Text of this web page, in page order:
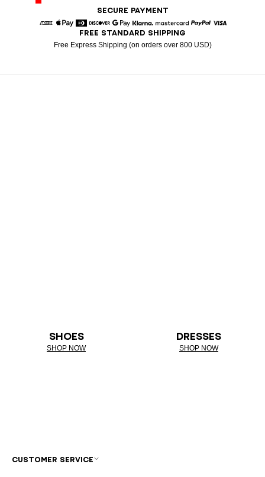
SECURE PAYMENT
American Express
Apple Pay
DinersDiscoverGoogle Pay
Klarna Mastercard
FREE STANDARD SHIPPING
Free Express Shipping (on orders over 800 USD)
SHOES
SHOP NOW
DRESSES
SHOP NOW
CUSTOMER SERVICE